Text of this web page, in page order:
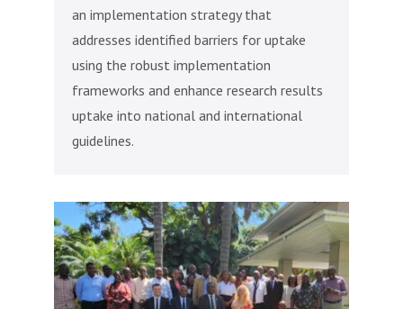
an implementation strategy that
addresses identified barriers for uptake
using the robust implementation
frameworks and enhance research results
uptake into national and international
guidelines.